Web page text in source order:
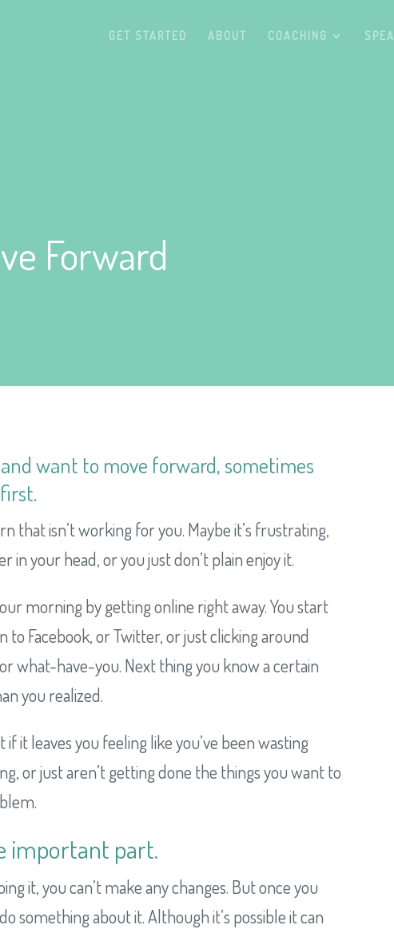
GET STARTED ABOUT COACHING
Forward
want to move forward, sometimes
that isn’t working for you. Maybe it’s frustrating,
your head, or you just don’t plain enjoy it.
morning by getting online right away. You start
to Facebook, or Twitter, or just clicking around
what-have-you. Next thing you know a certain
you realized.
it leaves you feeling like you’ve been wasting
or just aren’t getting done the things you want to
important part.
it, you can’t make any changes. But once you
something about it. Although it’s possible it can